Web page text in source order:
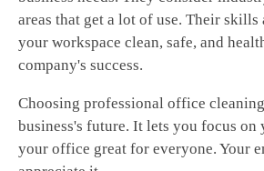
areas that get a lot of use. Their
your workspace clean, safe, and
company's success.
Choosing professional office
business's future. It lets you focus
your office great for everyone. Your